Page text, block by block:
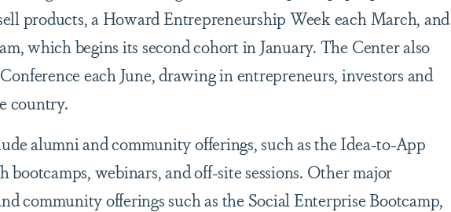
products, a Howard Entrepreneurship Week each March, and
which begins its second cohort in January. The Center also
each June, drawing in entrepreneurs, investors and
country.
alumni and community offerings, such as the Idea-to-App
bootcamps, webinars, and off-site sessions. Other major
community offerings such as the Social Enterprise Bootcamp,